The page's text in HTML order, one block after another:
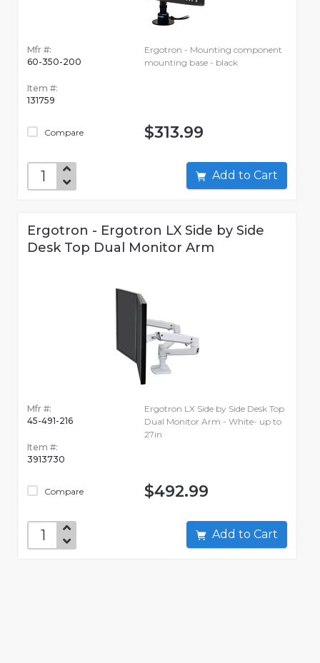
Mfr #:
60-350-200
Item #:
131759
Compare
Ergotron - Mounting component
mounting base - black
$313.99
Add to Cart
Ergotron - Ergotron LX Side by Side
Desk Top Dual Monitor Arm
Mfr #:
45-491-216
Item #:
3913730
Compare
Ergotron LX Side by Side Desk Top
Dual Monitor Arm - White- up to
27in
$492.99
Add to Cart